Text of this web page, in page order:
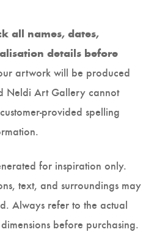
all names, dates,
details before
artwork will be produced
Neldi Art Gallery cannot
provided spelling
for inspiration only.
text, and surroundings may
Always refer to the actual
before purchasing.